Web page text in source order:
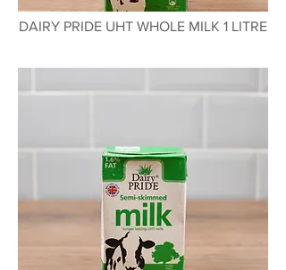
DAIRY PRIDE UHT WHOLE MILK 1 LITRE